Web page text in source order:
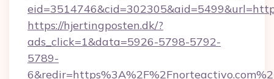
https://hjertingposten.dk/?
ads_click=1&data=5926-5798-5792-
5789-